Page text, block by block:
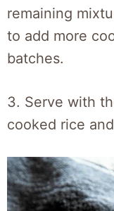
remaining
to add more
batches.
3. Serve with
cooked rice